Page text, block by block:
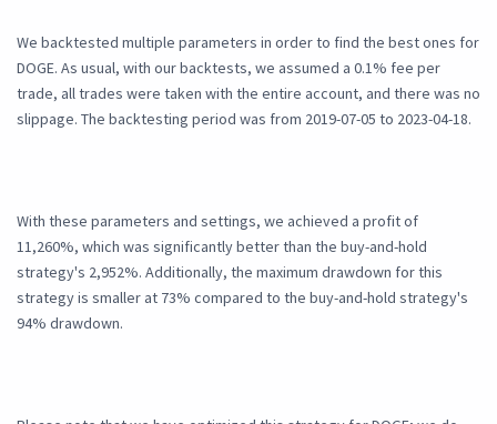
We backtested multiple parameters in order to find the best ones for
DOGE. As usual, with our backtests, we assumed a 0.1% fee per
trade, all trades were taken with the entire account, and there was no
slippage. The backtesting period was from 2019-07-05 to 2023-04-18.
With these parameters and settings, we achieved a profit of
11,260%, which was significantly better than the buy-and-hold
strategy's 2,952%. Additionally, the maximum drawdown for this
strategy is smaller at 73% compared to the buy-and-hold strategy's
94% drawdown.